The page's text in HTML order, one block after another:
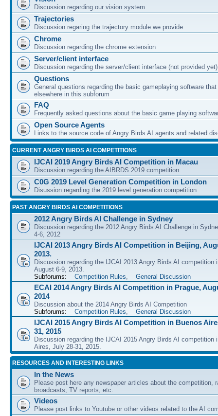
Discussion regarding our vision system
Trajectories
Discussion regaring the trajectory module we provide
Chrome
Discussion regarding the chrome extension
Server/client interface
Discussion regarding the server/client interface (not provided yet)
Questions
General questions regarding the basic gameplaying software
elsewhere in this subforum
FAQ
Frequently asked questions about the basic game playing
Open Source Agents
Links to the source code of Angry Birds AI agents and related
CURRENT ANGRY BIRDS AI COMPETITIONS
IJCAI 2019 Angry Birds AI Competition in Macau
Discussion regarding the AIBRDS 2019 competition
C0G 2019 Level Generation Competition in London
Disussion regarding the 2019 level generation competition
PAST ANGRY BIRDS AI COMPETITIONS
2012 Angry Birds AI Challenge in Sydney
Discussion regarding the 2012 Angry Birds AI Challenge in
4-6, 2012
IJCAI 2013 Angry Birds AI Competition in Beijing,
2013.
Discussion regarding the IJCAI 2013 Angry Birds AI competition
August 6-9, 2013.
Subforums:
Competition Rules, General Discussion
ECAI 2014 Angry Birds AI Competition in Prague,
2014
Discussion about the 2014 Angry Birds AI Competition
Subforums:
Competition Rules, General Discussion
IJCAI 2015 Angry Birds AI Competition in Buenos
31, 2015
Discussion regarding the IJCAI 2015 Angry Birds AI competition
Aires, July 28-31, 2015.
RESOURCES AND INTERESTING LINKS
In the News
Please post here any newspaper articles about the competition,
broadcasts, TV reports, etc.
Videos
Please post links to Youtube or other videos related to the AI